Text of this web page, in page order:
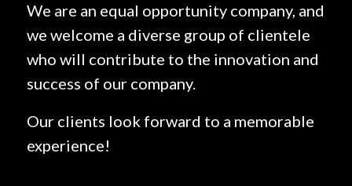
We are an equal opportunity company, and
we welcome a diverse group of clientele
who will contribute to the innovation and
success of our company.
Our clients look forward to a memorable
experience!